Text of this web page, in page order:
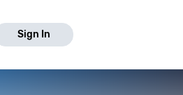
Sign In